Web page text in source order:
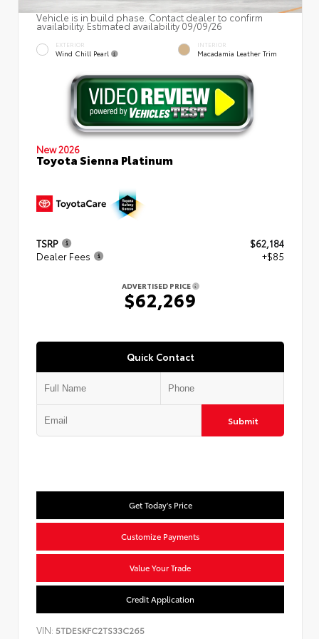
Vehicle is in build phase. Contact dealer to confirm
availability. Estimated availability 09/09/26
EXTERIOR
Wind Chill Pearl
INTERIOR
Macadamia Leather Trim
New 2026
Toyota Sienna Platinum
TSRP
$62,184
Dealer Fees
+$85
ADVERTISED PRICE
$62,269
Quick Contact
Submit
Get Today's Price
Customize Payments
Value Your Trade
Credit Application
VIN: 5TDESKFC2TS33C265